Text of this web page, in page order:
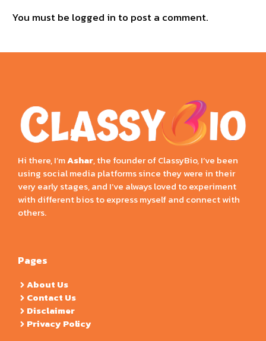
You must be logged in to post a comment.
Hi there, I’mAshar, the founder of ClassyBio, I’ve been
using social media platforms since they were in their
very early stages, and I’ve always loved to experiment
with different bios to express myself and connect with
others.
Pages
About Us
Contact Us
Disclaimer
Privacy Policy